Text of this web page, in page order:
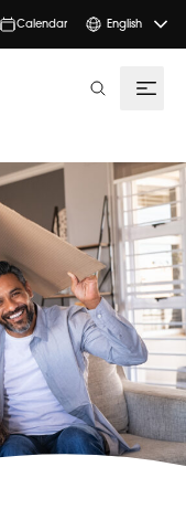
Calendar English
search